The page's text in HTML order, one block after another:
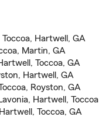
Hartwell, GA
Martin, GA
Toccoa, GA
Hartwell, GA
Royston, GA
Hartwell, Toccoa
Toccoa, GA